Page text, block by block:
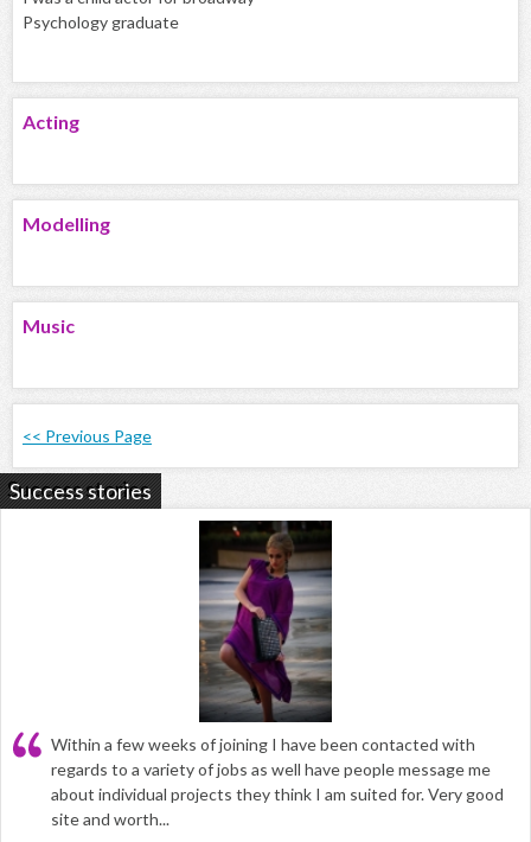
Psychology graduate
Acting
Modelling
Music
<< Previous Page
Success stories
Within a few weeks of joining I have been contacted with
regards to a variety of jobs as well have people message me
about individual projects they think I am suited for. Very good
site and worth...